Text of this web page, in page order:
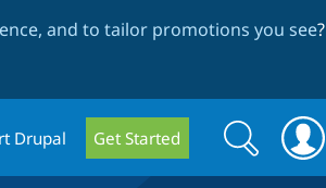
and to tailor promotions you see?
Drupal Get Started
Search
form
Search